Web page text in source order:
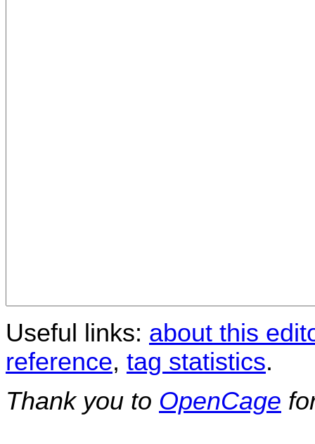
Useful links: about this
reference, tag statistics.
Thank you to OpenCage